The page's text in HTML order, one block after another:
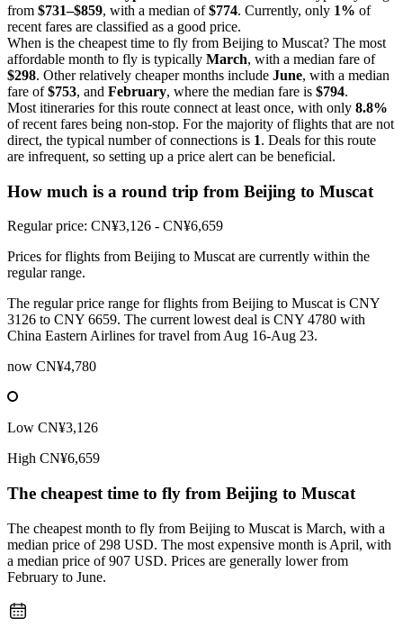
from $731–$859, with a median of$774. Currently, only 1% of
recent fares are classified as a good price.
When is the cheapest time to fly from Beijing to Muscat? The most
affordable month to fly is typically March, with a median fare of
$298. Other relatively cheaper months include June, with a median
fare of$753, and February, where the median fare is $794.
Most itineraries for this route connect at least once, with only 8.8%
of recent fares being non-stop. For the majority of flights that are not
direct, the typical number of connections is 1. Deals for this route
are infrequent, so setting up a price alert can be beneficial.
How much is a round trip from Beijing to Muscat
Regular price: CN¥3,126 - CN¥6,659
Prices for flights from Beijing to Muscat are currently within the
regular range.
The regular price range for flights from Beijing to Muscat is CNY
3126 to CNY 6659. The current lowest deal is CNY 4780 with
China Eastern Airlines for travel from Aug 16-Aug 23.
now CN¥4,780
Low CN¥3,126
High CN¥6,659
The cheapest time to fly from Beijing to Muscat
The cheapest month to fly from Beijing to Muscat is March, with a
median price of 298 USD. The most expensive month is April, with
a median price of 907 USD. Prices are generally lower from
February to June.